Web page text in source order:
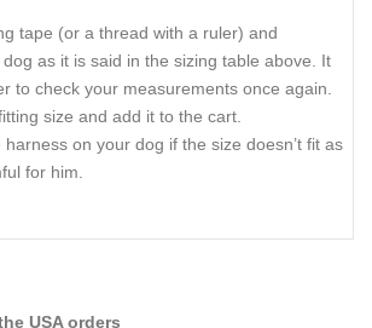
tape (or a thread with a ruler) and
as it is said in the sizing table above. It
to check your measurements once again.
size and add it to the cart.
on your dog if the size doesn’t fit as
for him.
USA orders